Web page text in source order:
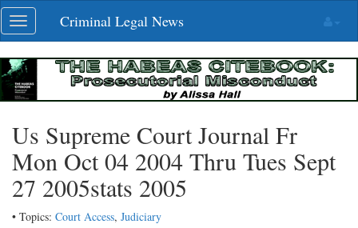
Skip
navigation
Toggle
navigation
Criminal Legal News
Us Supreme Court Journal Fr
Mon Oct 04 2004 Thru Tues Sept
27 2005stats 2005
• Topics: Court Access, Judiciary